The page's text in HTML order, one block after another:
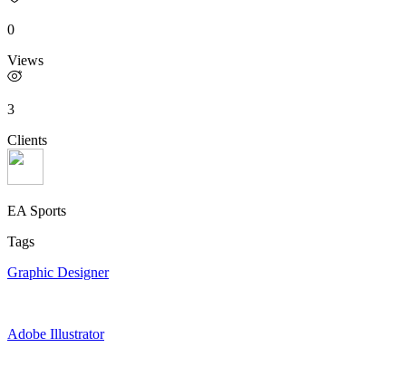
0
Views
3
Clients
EA Sports
Tags
Graphic Designer
Adobe Illustrator